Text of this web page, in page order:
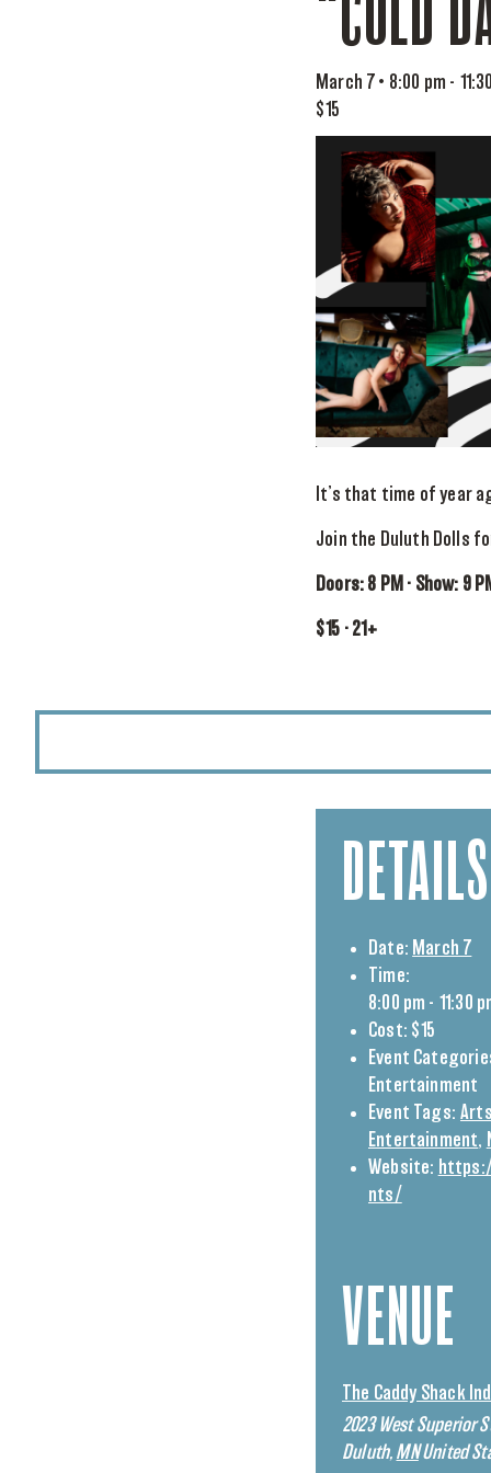
“COLD
March 7 • 8:00 pm -
$15
It’s that time of year
Join the Duluth Dolls
Doors: 8 PM · Show: 9
$15 · 21+
DETAILS
Date: March 7
Time:
8:00 pm - 11:30
Cost: $15
Event
Entertainment
Event Tags:
Entertainment,
Website:
nts/
VENUE
The Caddy Shack
2023 West Superior
Duluth, MN United